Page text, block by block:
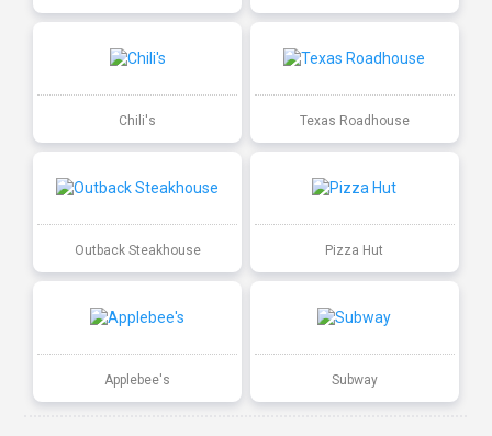
Chili's Texas Roadhouse
Outback Steakhouse Pizza Hut
Applebee's Subway